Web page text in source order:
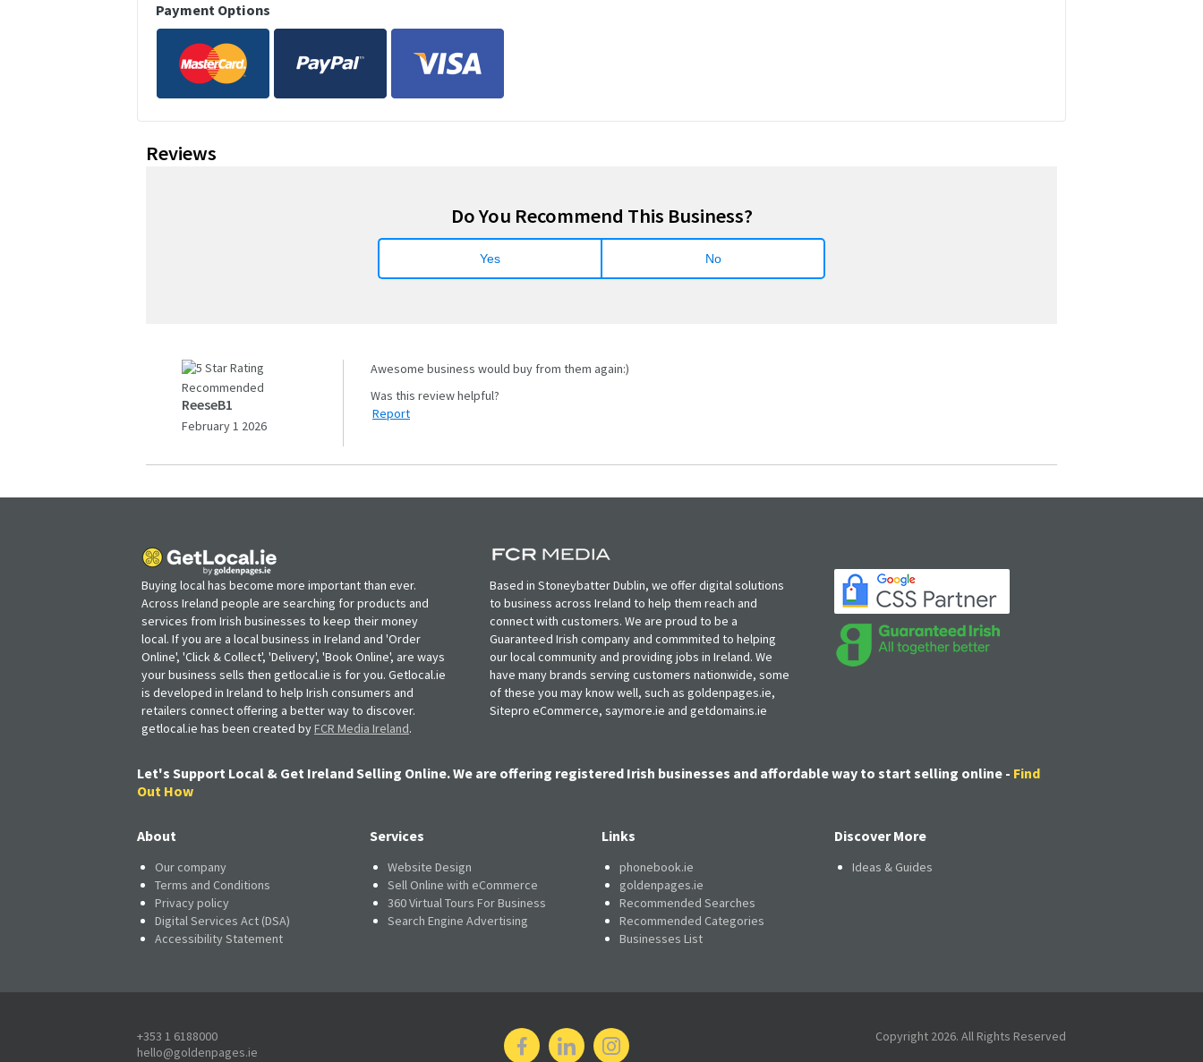
Payment Options
Reviews
Do You Recommend This Business?
Yes No
Recommended
ReeseB1
February 1 2026
Awesome business would buy from them again:)
Report
Buying local has become more important than ever.
Across Ireland people are searching for products and
services from Irish businesses to keep their money
local. If you are a local business in Ireland and 'Order
Online', 'Click & Collect', 'Delivery', 'Book Online', are ways
your business sells then getlocal.ie is for you. Getlocal.ie
is developed in Ireland to help Irish consumers and
retailers connect offering a better way to discover.
getlocal.ie has been created byFCR Media Ireland.
Based in Stoneybatter Dublin, we offer digital solutions
to business across Ireland to help them reach and
connect with customers. We are proud to be a
Guaranteed Irish company and commmited to helping
our local community and providing jobs in Ireland. We
have many brands serving customers nationwide, some
of these you may know well, such as goldenpages.ie,
Sitepro eCommerce, saymore.ie and getdomains.ie
Let's Support Local & Get Ireland Selling Online. We are offering registered Irish businesses and affordable way to start selling online - Find
Out How
About
Our company
Terms and Conditions
Privacy policy
Digital Services Act (DSA)
Accessibility Statement
Services
Website Design
Sell Online with eCommerce
360 Virtual Tours For Business
Search Engine Advertising
Links
phonebook.ie
goldenpages.ie
Recommended Searches
Recommended Categories
Businesses List
Discover More
Ideas & Guides
+353 1 6188000
hello@goldenpages.ie
Copyright 2026. All Rights Reserved